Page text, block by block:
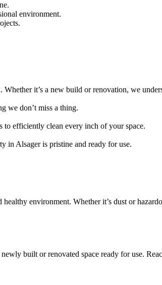
environment.
it’s a new build or renovation, we
we don’t miss a thing.
to efficiently clean every inch of your space.
in Alsager is pristine and ready for use.
environment. Whether it’s dust or
built or renovated space ready for use.